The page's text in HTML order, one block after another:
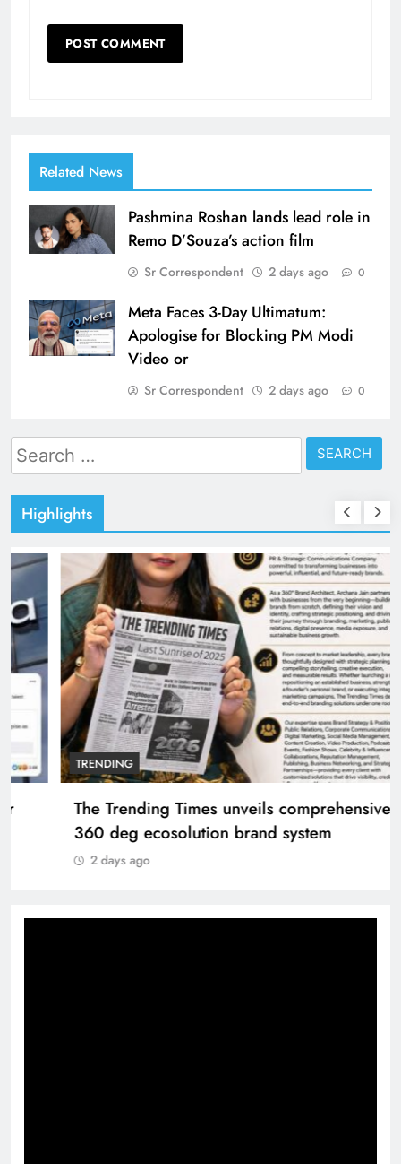
Related News
Pashmina Roshan lands lead role in
Remo D’Souza’s action film
Sr Correspondent 2 days ago 0
Meta Faces 3-Day Ultimatum:
Apologise for Blocking PM Modi
Video or
Sr Correspondent 2 days ago 0
Search
for:
Highlights
TRENDING
The Trending Times unveils comprehensive
360 deg ecosolution brand system
2 days ago